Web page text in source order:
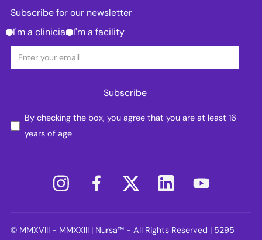
Subscribe for our newsletter
I'm a clinician I'm a facility
By checking the box, you agree that you are at least 16
years of age
© MMXVIII - MMXXIII | Nursa™ - All Rights Reserved | 5295